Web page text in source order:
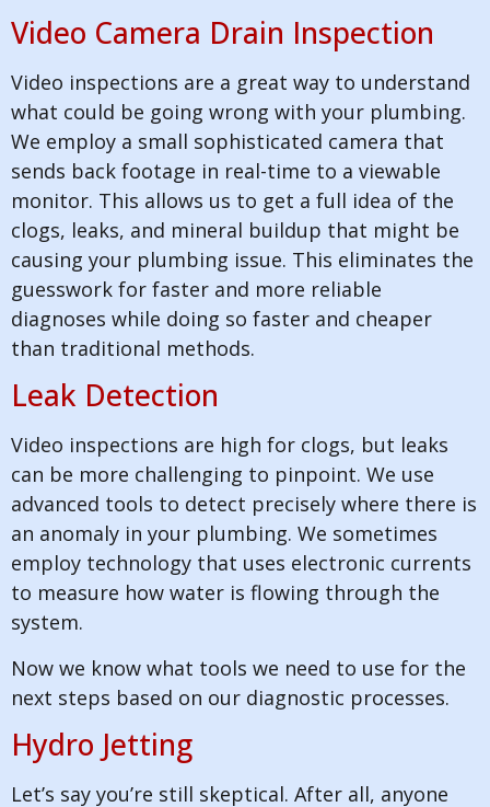
Video Camera Drain Inspection
Video inspections are a great way to understand
what could be going wrong with your plumbing.
We employ a small sophisticated camera that
sends back footage in real-time to a viewable
monitor. This allows us to get a full idea of the
clogs, leaks, and mineral buildup that might be
causing your plumbing issue. This eliminates the
guesswork for faster and more reliable
diagnoses while doing so faster and cheaper
than traditional methods.
Leak Detection
Video inspections are high for clogs, but leaks
can be more challenging to pinpoint. We use
advanced tools to detect precisely where there is
an anomaly in your plumbing. We sometimes
employ technology that uses electronic currents
to measure how water is flowing through the
system.
Now we know what tools we need to use for the
next steps based on our diagnostic processes.
Hydro Jetting
Let’s say you’re still skeptical. After all, anyone